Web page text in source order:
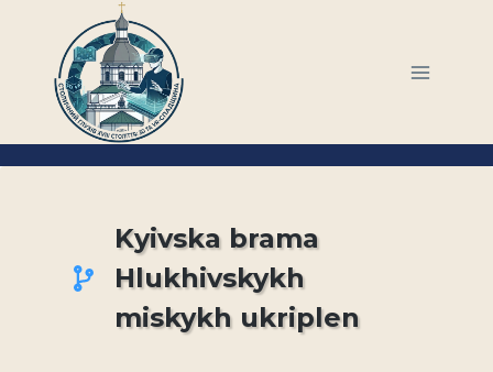
content
Kyivska brama
Hlukhivskykh
miskykh ukriplen